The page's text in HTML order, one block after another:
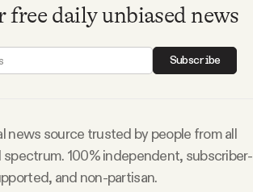
free daily unbiased news
Subscribe
news source trusted by people from all
spectrum. 100% independent, subscriber-
and non-partisan.